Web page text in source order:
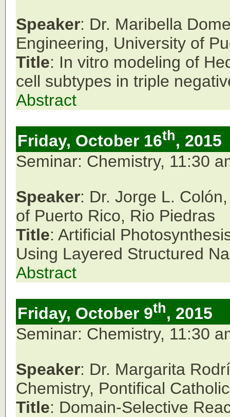
Speaker: Dr. Maribella
Engineering, University of
Title: In vitro modeling of
cell subtypes in triple
Abstract
Friday, October 16th, 2015
Seminar: Chemistry, 11:30
Speaker: Dr. Jorge L.
of Puerto Rico, Rio Piedras
Title: Artificial
Using Layered Structured
Abstract
Friday, October 9th, 2015
Seminar: Chemistry, 11:30
Speaker: Dr. Margarita
Chemistry, Pontifical
Title: Domain-Selective